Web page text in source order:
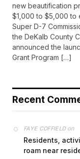
new beautification
$1,000 to $5,000 to
Super D-7
the DeKalb County
announced the
Grant Program […]
Recent
FAYE COFFIELDon
Residents,
roam near